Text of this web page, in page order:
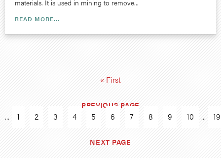
materials. It is used in mining to remove...
READ MORE...
« First
PREVIOUS PAGE
... 1 2 3 4 5 6 7 8 9 10 ... 19
NEXT PAGE